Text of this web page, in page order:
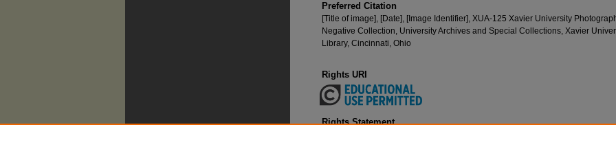
Preferred Citation
[Title of image], [Date], [Image Identifier], XUA-125 Xavier University
Negative Collection, University Archives and Special Collections, Xavier
Library, Cincinnati, Ohio
Rights URI
Rights Statement